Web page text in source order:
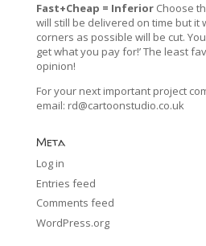
Fast+Cheap = Inferior Choose
will still be delivered on time but it
corners as possible will be cut.
get what you pay for!’ The least
opinion!
For your next important project
email: rd@cartoonstudio.co.uk
Meta
Log in
Entries feed
Comments feed
WordPress.org